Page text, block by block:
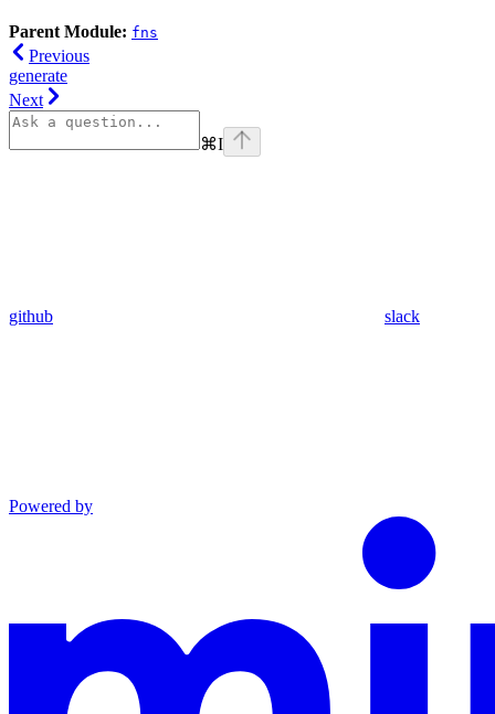
Parent Module: fns
Previous
generate
Next
⌘I
github slack
Powered by